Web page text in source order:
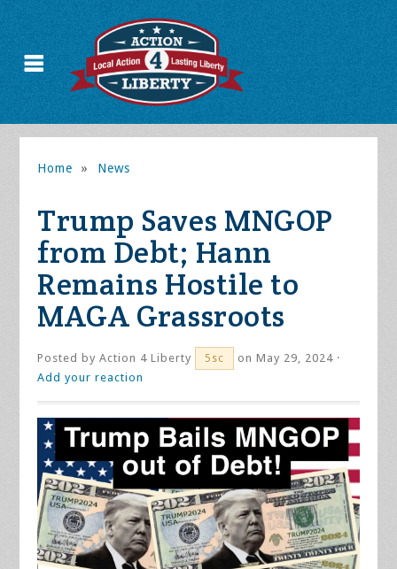
Home » News
Trump Saves MNGOP
from Debt; Hann
Remains Hostile to
MAGA Grassroots
Posted byAction 4 Liberty 5sc
on May 29, 2024 ·
Add your reaction